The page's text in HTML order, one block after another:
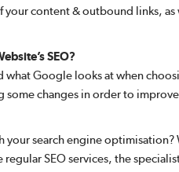
content & outbound links, as
SEO?
what Google looks at when
some changes in order to
your search engine
SEO services, the